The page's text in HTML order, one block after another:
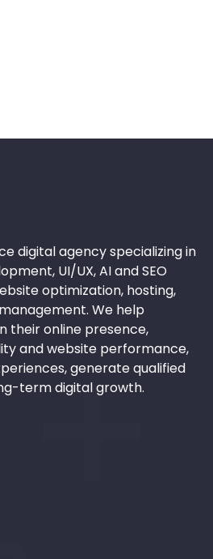
digital agency specializing in
UI/UX, AI and SEO
optimization, hosting,
We help
their online presence,
and website performance,
generate qualified
term digital growth.